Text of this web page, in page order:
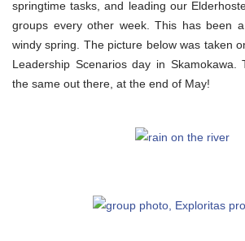
springtime tasks, and leading our
groups every other week. This has been
windy spring. The picture below was taken
Leadership Scenarios day in Skamokawa.
the same out there, at the end of May!